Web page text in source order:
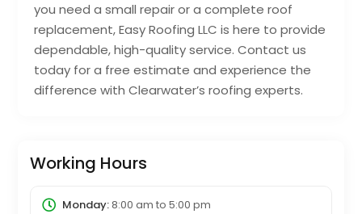
you need a small repair or a complete roof
replacement, Easy Roofing LLC is here to provide
dependable, high-quality service. Contact us
today for a free estimate and experience the
difference with Clearwater’s roofing experts.
Working Hours
Monday:8:00 am to 5:00 pm